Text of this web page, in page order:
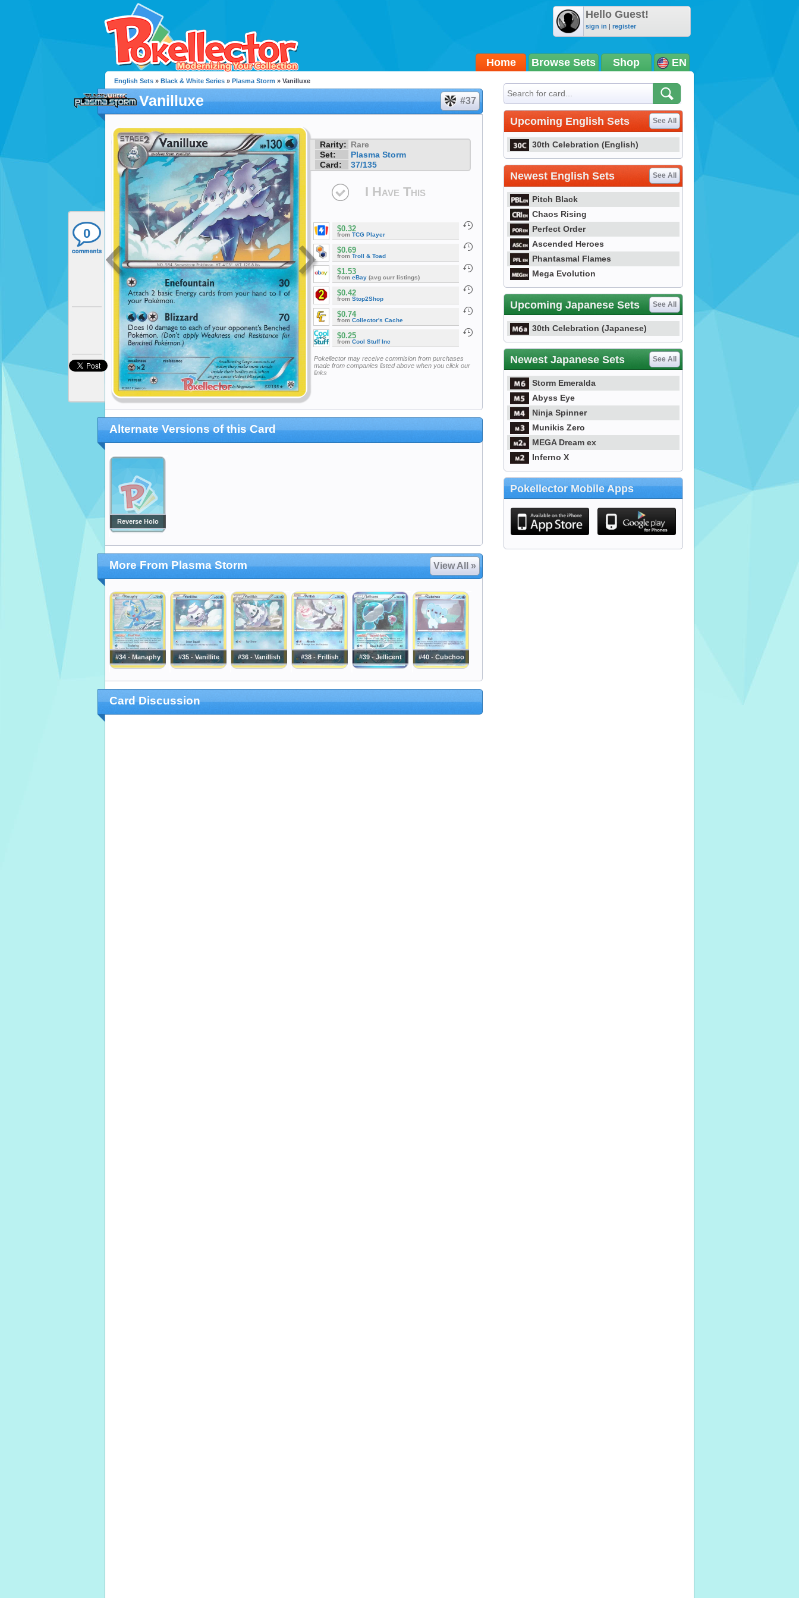
Hello Guest!
sign in | register
Home Browse Sets Shop EN
0
English Sets » Black & White Series » Plasma Storm » Vanilluxe
Vanilluxe #37
Rarity: Rare
Set:
Plasma Storm
Card:
37/135
I Have This
$0.32
from TCG Player
$0.69
from Troll & Toad
$1.53
from eBay (avg curr listings)
$0.42
from Stop2Shop
$0.74
from Collector's Cache
$0.25
from Cool Stuff Inc
Pokellector may receive commision from purchases
made from companies listed above when you click our
links
Alternate Versions of this Card
Reverse Holo
More From Plasma Storm View All »
#34 - Manaphy #35 - Vanillite #36 - Vanillish #38 - Frillish #39 - Jellicent #40 - Cubchoo
Card Discussion
Upcoming English Sets See All
30th Celebration (English)
Newest English Sets See All
Pitch Black
Chaos Rising
Perfect Order
Ascended Heroes
Phantasmal Flames
Mega Evolution
Upcoming Japanese Sets See All
30th Celebration (Japanese)
Newest Japanese Sets See All
Storm Emeralda
Abyss Eye
Ninja Spinner
Munikis Zero
MEGA Dream ex
Inferno X
Pokellector Mobile Apps